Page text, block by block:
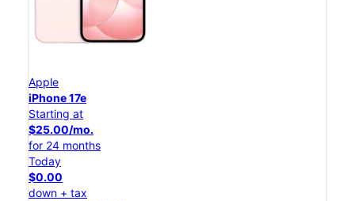
Apple
iPhone 17e
Starting at
$25.00/mo.
for 24 months
Today
$0.00
down + tax